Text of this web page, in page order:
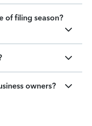
of filing season?
owners?